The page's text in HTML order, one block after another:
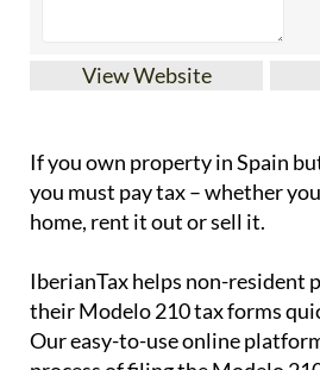
If youown property in Spain
you must pay tax – whether you
IberianTaxhelpsnon-resident
theirModelo 210 tax forms